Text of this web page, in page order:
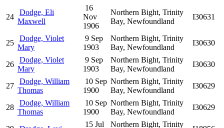
24
Dodge, Eli
Maxwell
16
Nov
1906
Northern Bight, Trinity
Bay, Newfoundland
I30631
25
Dodge, Violet
Mary
9 Sep
1903
Northern Bight, Trinity
Bay, Newfoundland
I30630
26
Dodge, Violet
Mary
9 Sep
1903
Northern Bight, Trinity
Bay, Newfoundland
I30630
27
Dodge, William
Thomas
10 Sep
1900
Northern Bight, Trinity
Bay, Newfoundland
I30629
28
Dodge, William
Thomas
10 Sep
1900
Northern Bight, Trinity
Bay, Newfoundland
I30629
15 Jul
Northern Bight, Trinity